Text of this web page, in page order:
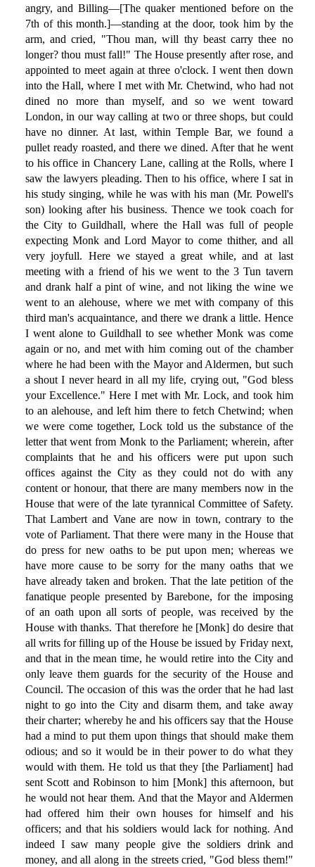
angry, and Billing—[The quaker mentioned before on the
7th of this month.]—standing at the door, took him by the
arm, and cried, "Thou man, will thy beast carry thee no
longer? thou must fall!" The House presently after rose, and
appointed to meet again at three o'clock. I went then down
into the Hall, where I met with Mr. Chetwind, who had not
dined no more than myself, and so we went toward
London, in our way calling at two or three shops, but could
have no dinner. At last, within Temple Bar, we found a
pullet ready roasted, and there we dined. After that he went
to his office in Chancery Lane, calling at the Rolls, where I
saw the lawyers pleading. Then to his office, where I sat in
his study singing, while he was with his man (Mr. Powell's
son) looking after his business. Thence we took coach for
the City to Guildhall, where the Hall was full of people
expecting Monk and Lord Mayor to come thither, and all
very joyfull. Here we stayed a great while, and at last
meeting with a friend of his we went to the 3 Tun tavern
and drank half a pint of wine, and not liking the wine we
went to an alehouse, where we met with company of this
third man's acquaintance, and there we drank a little. Hence
I went alone to Guildhall to see whether Monk was come
again or no, and met with him coming out of the chamber
where he had been with the Mayor and Aldermen, but such
a shout I never heard in all my life, crying out, "God bless
your Excellence." Here I met with Mr. Lock, and took him
to an alehouse, and left him there to fetch Chetwind; when
we were come together, Lock told us the substance of the
letter that went from Monk to the Parliament; wherein, after
complaints that he and his officers were put upon such
offices against the City as they could not do with any
content or honour, that there are many members now in the
House that were of the late tyrannical Committee of Safety.
That Lambert and Vane are now in town, contrary to the
vote of Parliament. That there were many in the House that
do press for new oaths to be put upon men; whereas we
have more cause to be sorry for the many oaths that we
have already taken and broken. That the late petition of the
fanatique people presented by Barebone, for the imposing
of an oath upon all sorts of people, was received by the
House with thanks. That therefore he [Monk] do desire that
all writs for filling up of the House be issued by Friday next,
and that in the mean time, he would retire into the City and
only leave them guards for the security of the House and
Council. The occasion of this was the order that he had last
night to go into the City and disarm them, and take away
their charter; whereby he and his officers say that the House
had a mind to put them upon things that should make them
odious; and so it would be in their power to do what they
would with them. He told us that they [the Parliament] had
sent Scott and Robinson to him [Monk] this afternoon, but
he would not hear them. And that the Mayor and Aldermen
had offered him their own houses for himself and his
officers; and that his soldiers would lack for nothing. And
indeed I saw many people give the soldiers drink and
money, and all along in the streets cried, "God bless them!"